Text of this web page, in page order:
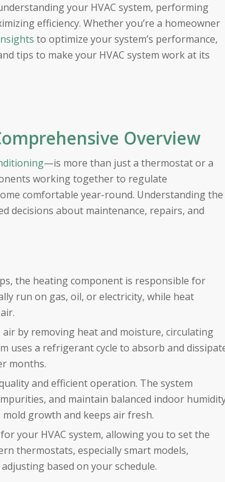
your HVAC system, performing
efficiency. Whether you’re a homeowner
to optimize your system’s performance,
tips to make your HVAC system work at its
Overview
—is more than just a thermostat or a
working together to regulate
comfortable year-round. Understanding the
decisions about maintenance, repairs, and
the heating component is responsible for
run on gas, oil, or electricity, while heat
by removing heat and moisture, circulating
uses a refrigerant cycle to absorb and
months.
and efficient operation. The system
and maintain balanced indoor
growth and keeps air fresh.
your HVAC system, allowing you to set the
thermostats, especially smart models,
based on your schedule.